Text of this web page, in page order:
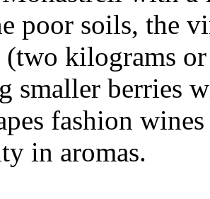
poor soils, the
(two kilograms
smaller berries
fashion
in aromas.